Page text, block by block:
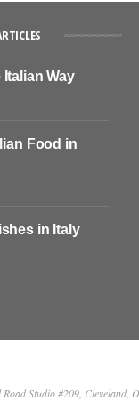
Way
Food in
in Italy
Studio #209, Cleveland,